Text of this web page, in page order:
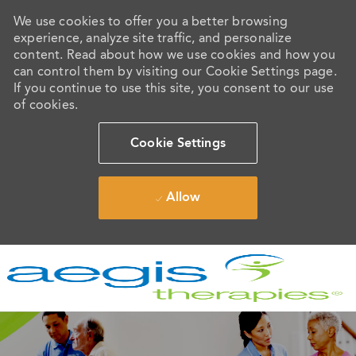
We use cookies to offer you a better browsing
experience, analyze site traffic, and personalize
content. Read about how we use cookies and how you
can control them by visiting our Cookie Settings page.
If you continue to use this site, you consent to our use
of cookies.
Cookie Settings
Allow